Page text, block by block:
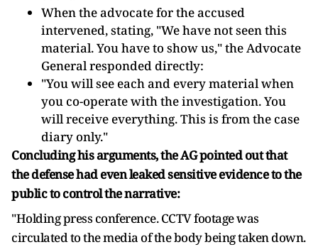
When the advocate for the accused
intervened, stating, "We have not seen this
material. You have to show us," the Advocate
General responded directly:
"You will see each and every material when
you co-operate with the investigation. You
will receive everything. This is from the case
diary only."
Concluding his arguments, the AG pointed out that
the defense had even leaked sensitive evidence to the
public to control the narrative:
"Holding press conference. CCTV footage was
circulated to the media of the body being taken down.